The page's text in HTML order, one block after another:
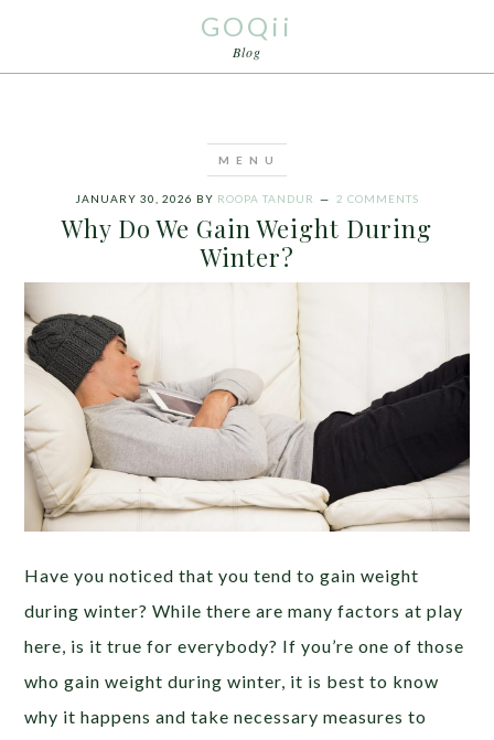
GOQii
Blog
JANUARY 30, 2026 BY ROOPA TANDUR 2 COMMENTS
Why Do We Gain Weight During
Winter?
Have you noticed that you tend to gain weight
during winter? While there are many factors at play
here, is it true for everybody? If you’re one of those
who gain weight during winter, it is best to know
why it happens and take necessary measures to